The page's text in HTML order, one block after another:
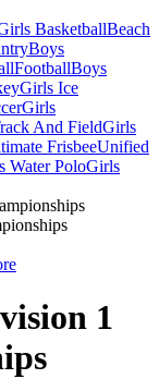
BasketballBeach
Boys
FootballBoys
Girls Ice
Girls
And FieldGirls
FrisbeeUnified
Water PoloGirls
1